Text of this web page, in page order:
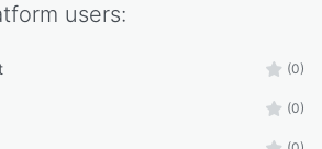
users:
(0)
(0)